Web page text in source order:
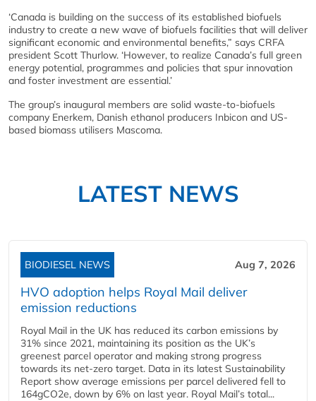
‘Canada is building on the success of its established biofuels
industry to create a new wave of biofuels facilities that will deliver
significant economic and environmental benefits,” says CRFA
president Scott Thurlow. ‘However, to realize Canada’s full green
energy potential, programmes and policies that spur innovation
and foster investment are essential.’
The group’s inaugural members are solid waste-to-biofuels
company Enerkem, Danish ethanol producers Inbicon and US-
based biomass utilisers Mascoma.
LATEST NEWS
BIODIESEL NEWS Aug 7, 2026
HVO adoption helps Royal Mail deliver
emission reductions
Royal Mail in the UK has reduced its carbon emissions by
31% since 2021, maintaining its position as the UK’s
greenest parcel operator and making strong progress
towards its net-zero target. Data in its latest Sustainability
Report show average emissions per parcel delivered fell to
164gCO2e, down by 6% on last year. Royal Mail’s total...